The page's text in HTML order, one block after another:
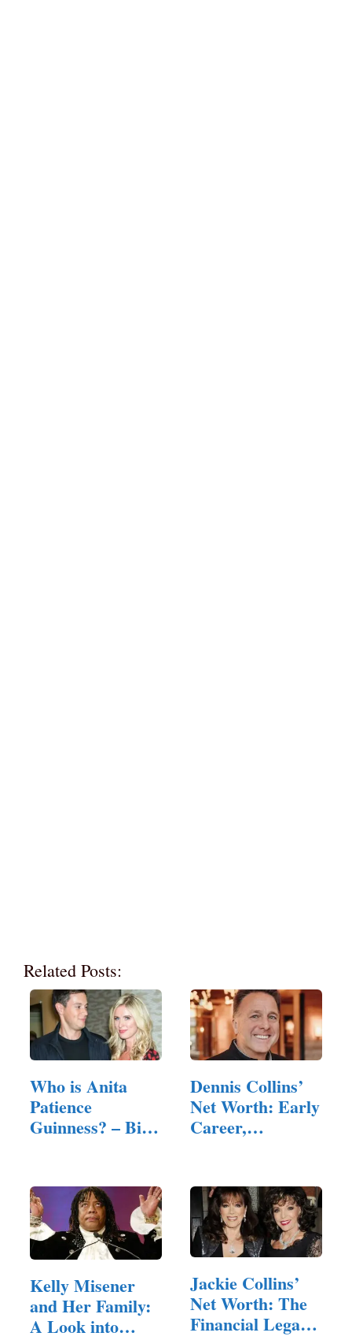
Related Posts:
Who is Anita
Patience
Guinness? – Bio,
Dennis Collins’
Net Worth: Early
Career,
Kelly Misener
and Her Family:
A Look into
Jackie Collins’
Net Worth: The
Financial Legacy